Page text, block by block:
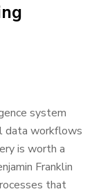
system
data workflows
is worth a
Franklin
that